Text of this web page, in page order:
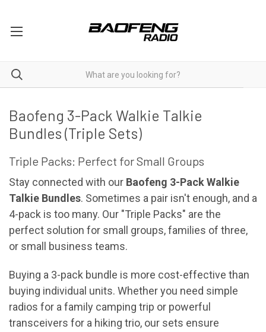
Baofeng 3-Pack Walkie Talkie
Bundles (Triple Sets)
Triple Packs: Perfect for Small Groups
Stay connected with our Baofeng 3-Pack Walkie
Talkie Bundles. Sometimes a pair isn't enough, and a
4-pack is too many. Our "Triple Packs" are the
perfect solution for small groups, families of three,
or small business teams.
Buying a 3-pack bundle is more cost-effective than
buying individual units. Whether you need simple
radios for a family camping trip or powerful
transceivers for a hiking trio, our sets ensure